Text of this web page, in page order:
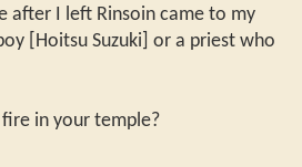
after I left Rinsoin came to my
[Hoitsu Suzuki] or a priest who
in your temple?